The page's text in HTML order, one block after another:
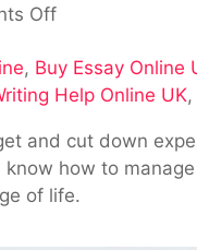
Offon
to
manage
expenses
within
a
, Buy Essay Online
Help Online UK,
and cut down
how to
of life.